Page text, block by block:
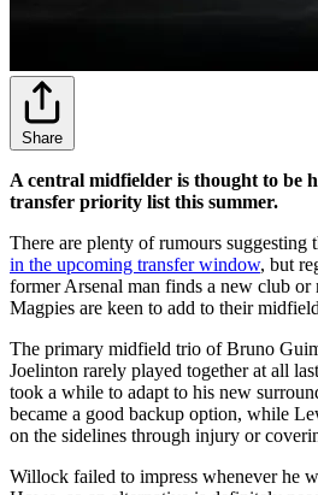
Share
A central midfielder is thought to be
transfer priority list this summer.
There are plenty of rumours suggesting
in the upcoming transfer window, but
former Arsenal man finds a new club or
Magpies are keen to add to their
The primary midfield trio of Bruno
Joelinton rarely played together at all
took a while to adapt to his new
became a good backup option, while
on the sidelines through injury or
Willock failed to impress whenever he